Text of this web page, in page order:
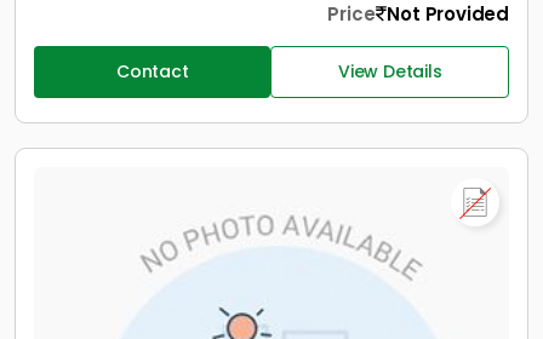
Price Not Provided
Contact View Details